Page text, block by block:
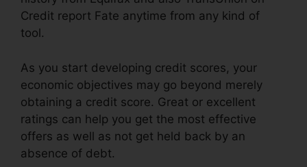
Credit report Fate anytime from any kind of
tool.
As you start developing credit scores, your
economic objectives may go beyond merely
obtaining a credit score. Great or excellent
ratings can help you get the most effective
offers as well as not get held back by an
absence of debt.